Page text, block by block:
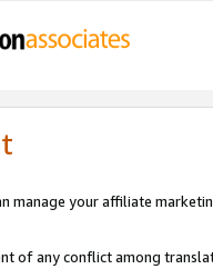
manage your affiliate
of any conflict among